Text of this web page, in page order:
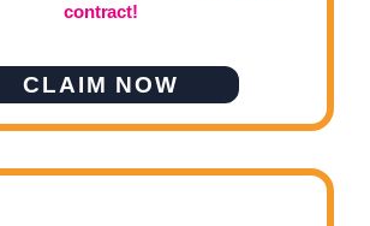
contract!
CLAIM NOW